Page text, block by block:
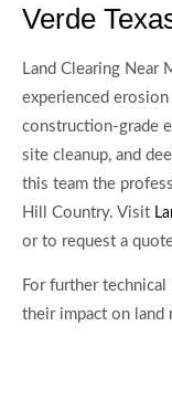
Verde
Land Clearing Near
experienced
construction-grade
site cleanup, and
this team the
Hill Country. Visit
or to request a
For further technical
their impact on land